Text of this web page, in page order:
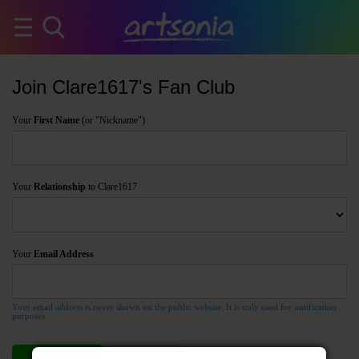
Join Clare1617's Fan Club
Your First Name (or "Nickname")
Your Relationship to Clare1617
Your Email Address
Your email address is never shown on the public website. It is only used for notification
purposes.